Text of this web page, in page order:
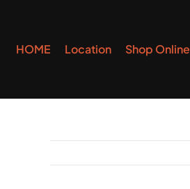
content
HOME Location Shop Online